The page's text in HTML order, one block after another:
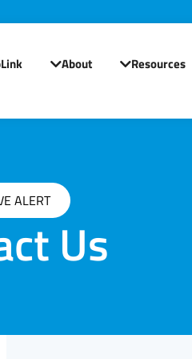
Open Why TempLink
About Open About
Resources
ALERT
Us